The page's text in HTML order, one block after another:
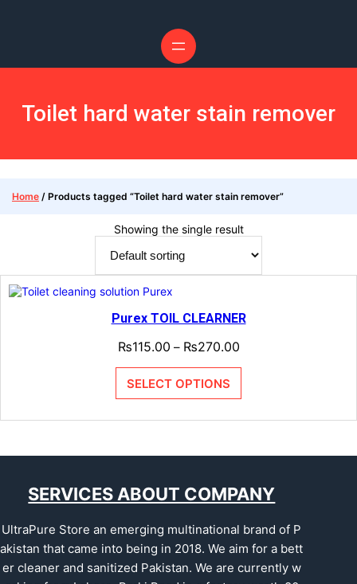
Toilet hard water stain remover
Home / Products tagged “Toilet hard water stain remover”
Showing the single result
Purex TOIL CLEARNER
₨115.00 – ₨270.00
SELECT OPTIONS
SERVICES ABOUT COMPANY
UltraPure Store an emerging multinational brand of P
akistan that came into being in 2018. We aim for a bett
er cleaner and sanitized Pakistan. We are currently w